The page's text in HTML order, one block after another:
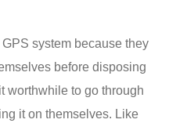
system because they
before disposing
worthwhile to go through
it on themselves. Like